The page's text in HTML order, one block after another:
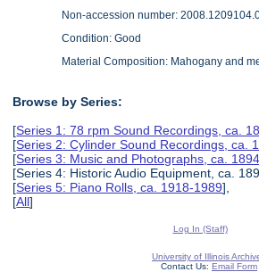
Non-accession number:
Condition: Good
Material Composition: Mahogany and
Browse by Series:
[Series 1: 78 rpm Sound Recordings, ca.
[Series 2: Cylinder Sound Recordings, ca.
[Series 3: Music and Photographs, ca.
[Series 4: Historic Audio Equipment, ca.
[Series 5: Piano Rolls, ca. 1918-1989],
[All]
Log In (Staff)
University of Illinois
Contact Us: Email Form